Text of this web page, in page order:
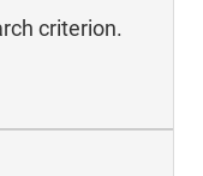
criterion.